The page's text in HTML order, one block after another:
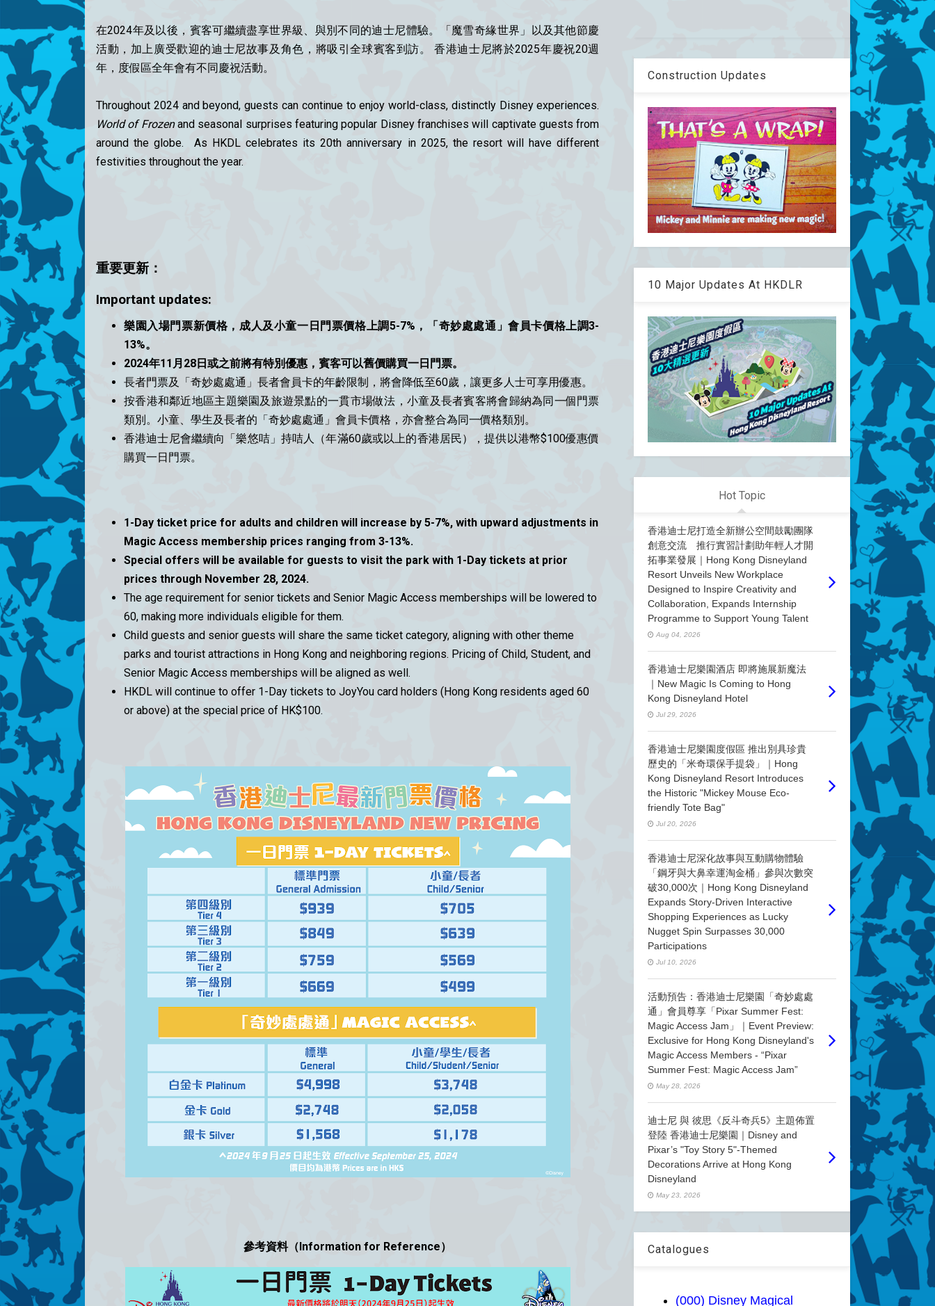
在2024年及以後，賓客可繼續盡享世界級、與別不同的迪士尼體驗。「魔雪奇緣世界」以及其他節慶
活動，加上廣受歡迎的迪士尼故事及角色，將吸引全球賓客到訪。 香港迪士尼將於2025年慶祝20週
年，度假區全年會有不同慶祝活動。
Throughout 2024 and beyond, guests can continue to enjoy world-class, distinctly Disney experiences.
World of Frozenand seasonal surprises featuring popular Disney franchises will captivate guests from
around the globe. As HKDL celebrates its 20th anniversary in 2025, the resort will have different
festivities throughout the year.
重要更新：
Important updates:
樂園入場門票新價格，成人及小童一日門票價格上調5-7%，「奇妙處處通」會員卡價格上調3-
13%。
2024年11月28日或之前將有特別優惠，賓客可以舊價購買一日門票。
長者門票及「奇妙處處通」長者會員卡的年齡限制，將會降低至60歲，讓更多人士可享用優惠。
按香港和鄰近地區主題樂園及旅遊景點的一貫市場做法，小童及長者賓客將會歸納為同一個門票
類別。小童、學生及長者的「奇妙處處通」會員卡價格，亦會整合為同一價格類別。
香港迪士尼會繼續向「樂悠咭」持咭人（年滿60歲或以上的香港居民），提供以港幣$100優惠價
購買一日門票。
1-Day ticket price for adults and children will increase by 5-7%, with upward adjustments in
Magic Access membership prices ranging from 3-13%.
Special offers will be available for guests to visit the park with 1-Day tickets at prior
prices through November 28, 2024.
The age requirement for senior tickets and Senior Magic Access memberships will be lowered to
60, making more individuals eligible for them.
Child guests and senior guests will share the same ticket category, aligning with other theme
parks and tourist attractions in Hong Kong and neighboring regions. Pricing of Child, Student, and
Senior Magic Access memberships will be aligned as well.
HKDL will continue to offer 1-Day tickets to JoyYou card holders (Hong Kong residents aged 60
or above) at the special price of HK$100.
參考資料（Information for Reference）
Construction Updates
10 Major Updates At HKDLR
Hot Topic
香港迪士尼打造全新辦公空間鼓勵團隊
創意交流 推行實習計劃助年輕人才開
拓事業發展｜Hong Kong Disneyland
Resort Unveils New Workplace
Designed to Inspire Creativity and
Collaboration, Expands Internship
Programme to Support Young Talent
Aug 04, 2026
香港迪士尼樂園酒店 即將施展新魔法
｜New Magic Is Coming to Hong
Kong Disneyland Hotel
Jul 29, 2026
香港迪士尼樂園度假區 推出別具珍貴
歷史的「米奇環保手提袋」｜Hong
Kong Disneyland Resort Introduces
the Historic "Mickey Mouse Eco-
friendly Tote Bag"
Jul 20, 2026
香港迪士尼深化故事與互動購物體驗
「鋼牙與大鼻幸運淘金桶」參與次數突
破30,000次｜Hong Kong Disneyland
Expands Story-Driven Interactive
Shopping Experiences as Lucky
Nugget Spin Surpasses 30,000
Participations
Jul 10, 2026
活動預告：香港迪士尼樂園「奇妙處處
通」會員尊享「Pixar Summer Fest:
Magic Access Jam」｜Event Preview:
Exclusive for Hong Kong Disneyland's
Magic Access Members - “Pixar
Summer Fest: Magic Access Jam”
May 28, 2026
迪士尼 與 彼思《反斗奇兵5》主題佈置
登陸 香港迪士尼樂園｜Disney and
Pixar’s "Toy Story 5"-Themed
Decorations Arrive at Hong Kong
Disneyland
May 23, 2026
Catalogues
(000) Disney Magical